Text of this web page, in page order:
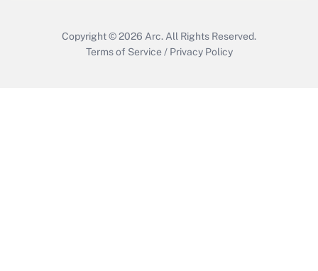
Copyright © 2026 Arc. All Rights Reserved.
Terms of Service / Privacy Policy